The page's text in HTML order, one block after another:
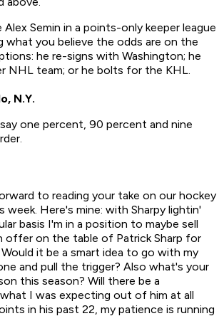
Alex Semin in a points-only keeper league
what you believe the odds are on the
he re-signs with Washington; he
NHL team; or he bolts for the KHL.
N.Y.
one percent, 90 percent and nine
to reading your take on our hockey
week. Here's mine: with Sharpy lightin'
basis I'm in a position to maybe sell
offer on the table of Patrick Sharp for
it be a smart idea to go with my
and pull the trigger? Also what's your
this season? Will there be a
I was expecting out of him at all
in his past 22, my patience is running